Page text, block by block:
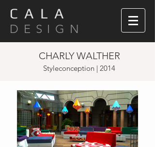
C A L A
D E S I G N
CHARLY WALTHER
Styleconception | 2014